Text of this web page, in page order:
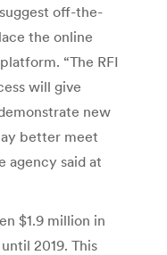
off-the-
the online
“The RFI
will give
new
better meet
agency said at
$1.9 million in
2019. This